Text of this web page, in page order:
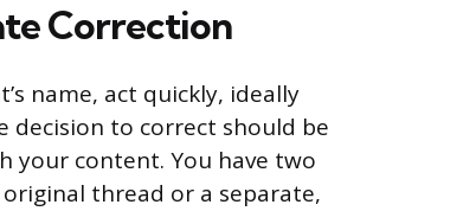
Correction
name, act quickly, ideally
decision to correct should be
your content. You have two
thread or a separate,